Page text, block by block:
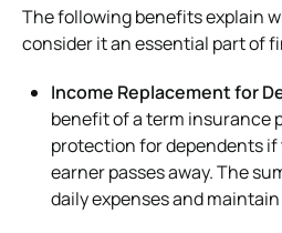
The following benefits explain
consider it an essential part of
Income Replacement for
benefit of a term insurance
protection for dependents
earner passes away. The
daily expenses and